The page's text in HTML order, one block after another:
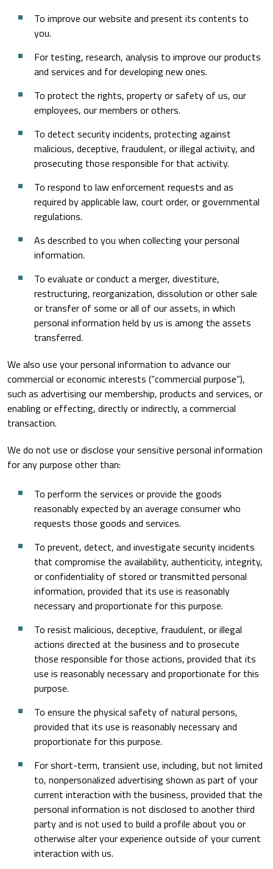
To improve our website and present its contents to
you.
For testing, research, analysis to improve our products
and services and for developing new ones.
To protect the rights, property or safety of us, our
employees, our members or others.
To detect security incidents, protecting against
malicious, deceptive, fraudulent, or illegal activity, and
prosecuting those responsible for that activity.
To respond to law enforcement requests and as
required by applicable law, court order, or governmental
regulations.
As described to you when collecting your personal
information.
To evaluate or conduct a merger, divestiture,
restructuring, reorganization, dissolution or other sale
or transfer of some or all of our assets, in which
personal information held by us is among the assets
transferred.
We also use your personal information to advance our
commercial or economic interests (“commercial purpose”),
such as advertising our membership, products and services, or
enabling or effecting, directly or indirectly, a commercial
transaction.
We do not use or disclose your sensitive personal information
for any purpose other than:
To perform the services or provide the goods
reasonably expected by an average consumer who
requests those goods and services.
To prevent, detect, and investigate security incidents
that compromise the availability, authenticity, integrity,
or confidentiality of stored or transmitted personal
information, provided that its use is reasonably
necessary and proportionate for this purpose.
To resist malicious, deceptive, fraudulent, or illegal
actions directed at the business and to prosecute
those responsible for those actions, provided that its
use is reasonably necessary and proportionate for this
purpose.
To ensure the physical safety of natural persons,
provided that its use is reasonably necessary and
proportionate for this purpose.
For short-term, transient use, including, but not limited
to, nonpersonalized advertising shown as part of your
current interaction with the business, provided that the
personal information is not disclosed to another third
party and is not used to build a profile about you or
otherwise alter your experience outside of your current
interaction with us.